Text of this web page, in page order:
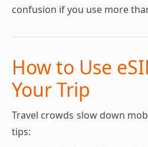
confusion if you use more
How to Use
Your Trip
Travel crowds slow down
tips: